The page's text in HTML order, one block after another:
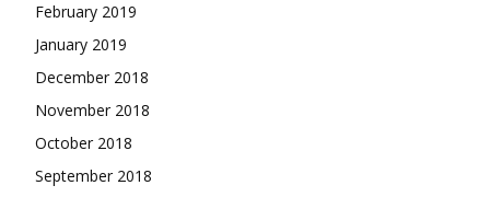
February 2019
January 2019
December 2018
November 2018
October 2018
September 2018